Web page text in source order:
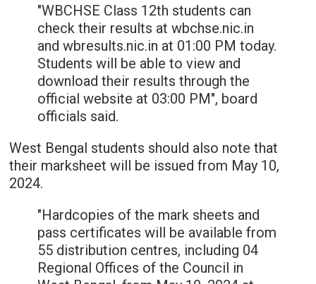
"WBCHSE Class 12th students can
check their results at wbchse.nic.in
and wbresults.nic.in at 01:00 PM today.
Students will be able to view and
download their results through the
official website at 03:00 PM", board
officials said.
West Bengal students should also note that
their marksheet will be issued from May 10,
2024.
"Hardcopies of the mark sheets and
pass certificates will be available from
55 distribution centres, including 04
Regional Offices of the Council in